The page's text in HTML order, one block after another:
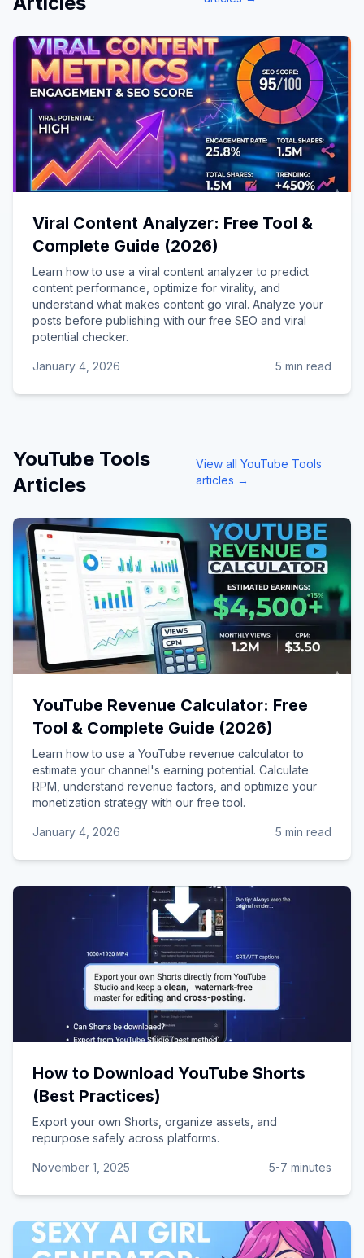
Viral Content Analyzer: Free Tool &
Complete Guide (2026)
Learn how to use a viral content analyzer to predict
content performance, optimize for virality, and
understand what makes content go viral. Analyze your
posts before publishing with our free SEO and viral
potential checker.
January 4, 2026 5 min read
YouTube Tools
Articles
View allYouTube Tools
articles →
YouTube Revenue Calculator: Free
Tool & Complete Guide (2026)
Learn how to use a YouTube revenue calculator to
estimate your channel's earning potential. Calculate
RPM, understand revenue factors, and optimize your
monetization strategy with our free tool.
January 4, 2026 5 min read
How to Download YouTube Shorts
(Best Practices)
Export your own Shorts, organize assets, and
repurpose safely across platforms.
November 1, 2025 5-7 minutes